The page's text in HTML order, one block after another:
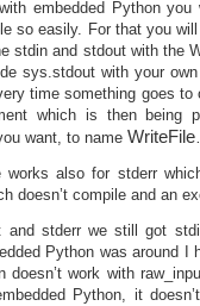
embedded Python you
so easily. For that you
stdin and stdout with the
sys.stdout with your
time something goes
which is then being
want, to name WriteFile
works also for stderr
doesn’t compile and an
and stderr we still got
Python was around I
doesn’t work with
Python, it